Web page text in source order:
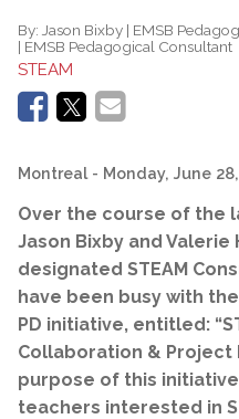
By: Jason Bixby | EMSB
| EMSB Pedagogical Consultant
STEAM
Montreal - Monday, June
Over the course of the
Jason Bixby and Valerie
designated STEAM
have been busy with
PD initiative, entitled:
Collaboration & Project
purpose of this
teachers interested in